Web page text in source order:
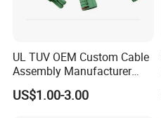
UL TUV OEM Custom Cable
Assembly Manufacturer
Electric Industrial Engine
Motor Wire Harness
US$1.00-3.00